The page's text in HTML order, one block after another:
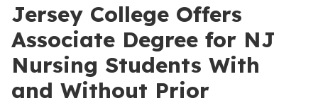
Jersey College Offers
Associate Degree for NJ
Nursing Students With
and Without Prior